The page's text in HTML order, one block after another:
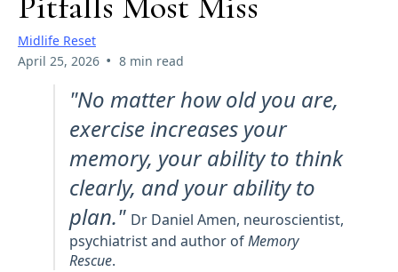
Midlife Reset
April 25, 2026 • 8 min read
"No matter how old you are,
exercise increases your
memory, your ability to think
clearly, and your ability to
plan." Dr Daniel Amen, neuroscientist,
psychiatrist and author ofMemory
Rescue.